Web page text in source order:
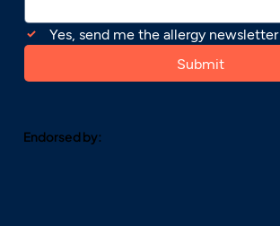
Yes, send me the allergy newsletter
Submit
Endorsed by: